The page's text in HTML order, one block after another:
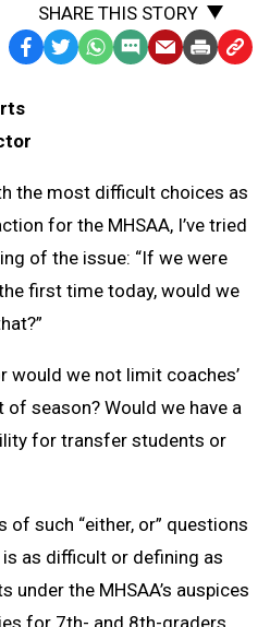
SHARE THIS STORY
Facebook
TwitterWhatsApp
SMS EmailPrint Copy
the most difficult choices as
for the MHSAA, I’ve tried
of the issue: “If we were
first time today, would we
would we not limit coaches’
season? Would we have a
for transfer students or
of such “either, or” questions
as difficult or defining as
under the MHSAA’s auspices
for 7th- and 8th-graders